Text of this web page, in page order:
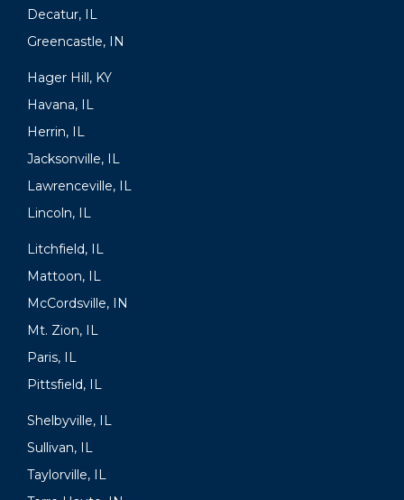
Decatur, IL
Greencastle, IN
Hager Hill, KY
Havana, IL
Herrin, IL
Jacksonville, IL
Lawrenceville, IL
Lincoln, IL
Litchfield, IL
Mattoon, IL
McCordsville, IN
Mt. Zion, IL
Paris, IL
Pittsfield, IL
Shelbyville, IL
Sullivan, IL
Taylorville, IL